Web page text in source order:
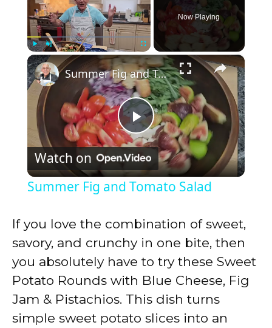
Play Unmute Fullscreen
Now Playing
×
P
l
y
V
i
Summer Fig and Tomato Salad
Watch on
Summer Fig and Tomato Salad
If you love the combination of sweet,
savory, and crunchy in one bite, then
you absolutely have to try these Sweet
Potato Rounds with Blue Cheese, Fig
Jam & Pistachios. This dish turns
simple sweet potato slices into an